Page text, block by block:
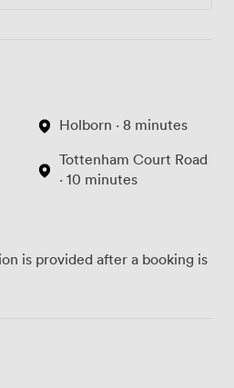
Holborn · 8 minutes
Tottenham Court Road
· 10 minutes
is provided after a booking is